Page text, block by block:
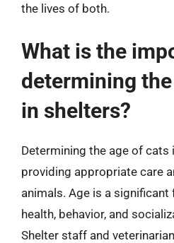
the lives of both.
What is the
determining
in shelters?
Determining the age of
providing appropriate care
animals. Age is a
health, behavior, and
Shelter staff and